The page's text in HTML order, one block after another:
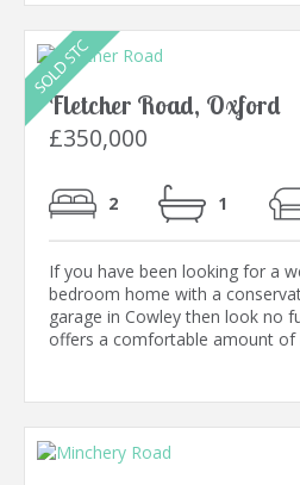
Fletcher Road, Oxford
£350,000
2 1
If you have been looking for a
bedroom home with a
garage in Cowley then look no
offers a comfortable amount of